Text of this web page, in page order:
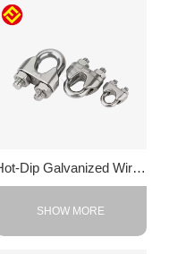
Hot-Dip Galvanized Wire Rope Clamp
SHOW MORE